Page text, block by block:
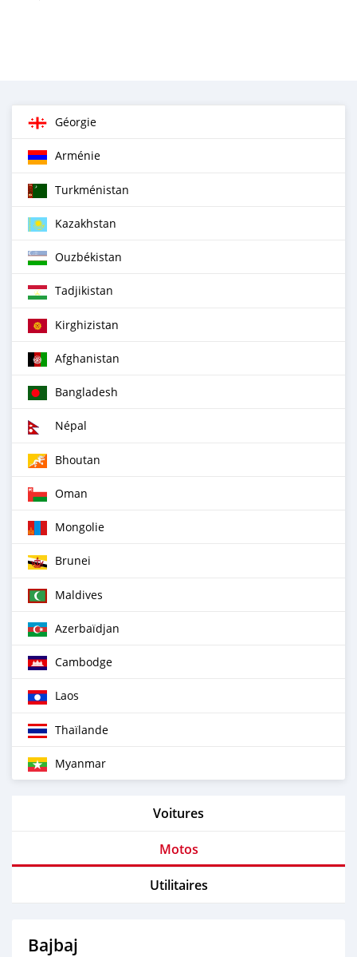
Géorgie
Arménie
Turkménistan
Kazakhstan
Ouzbékistan
Tadjikistan
Kirghizistan
Afghanistan
Bangladesh
Népal
Bhoutan
Oman
Mongolie
Brunei
Maldives
Azerbaïdjan
Cambodge
Laos
Thaïlande
Myanmar
Voitures
Motos
Utilitaires
Bajbaj